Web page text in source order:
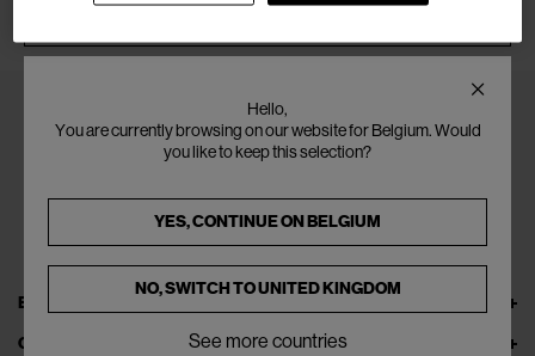
EXPLORE THEFLAMEL.COM
ONLINE SERVICES
Hello,
You are currently browsing on our website for Belgium. Would
you like to keep this selection?
YES, CONTINUE ONBELGIUM
NO, SWITCH TOUNITED KINGDOM
See more countries